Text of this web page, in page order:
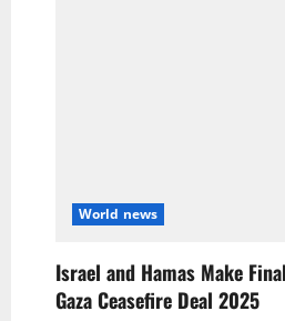
World news
Israel and Hamas Make
Gaza Ceasefire Deal 2025